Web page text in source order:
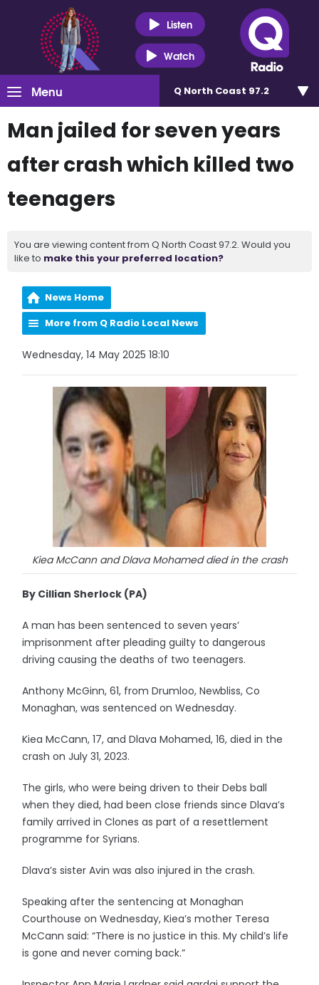
Listen
Watch
Menu Q North Coast 97.2
Man jailed for seven years
after crash which killed two
teenagers
You are viewing content from Q North Coast 97.2. Would you
like to make this your preferred location?
News Home
More from Q Radio Local News
Wednesday, 14 May 2025 18:10
Kiea McCann and Dlava Mohamed died in the crash
By Cillian Sherlock (PA)
A man has been sentenced to seven years’
imprisonment after pleading guilty to dangerous
driving causing the deaths of two teenagers.
Anthony McGinn, 61, from Drumloo, Newbliss, Co
Monaghan, was sentenced on Wednesday.
Kiea McCann, 17, and Dlava Mohamed, 16, died in the
crash on July 31, 2023.
The girls, who were being driven to their Debs ball
when they died, had been close friends since Dlava’s
family arrived in Clones as part of a resettlement
programme for Syrians.
Dlava’s sister Avin was also injured in the crash.
Speaking after the sentencing at Monaghan
Courthouse on Wednesday, Kiea’s mother Teresa
McCann said: “There is no justice in this. My child’s life
is gone and never coming back.”